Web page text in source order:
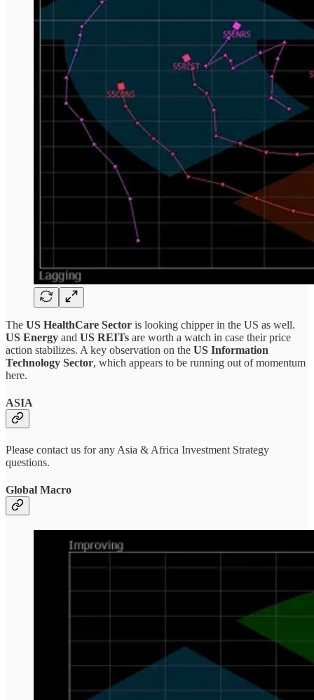
The US HealthCare Sector is looking chipper in the US as well.
US Energy and US REITs are worth a watch in case their price
action stabilizes. A key observation on the US Information
Technology Sector, which appears to be running out of momentum
here.
ASIA
Please contact us for any Asia & Africa Investment Strategy
questions.
Global Macro